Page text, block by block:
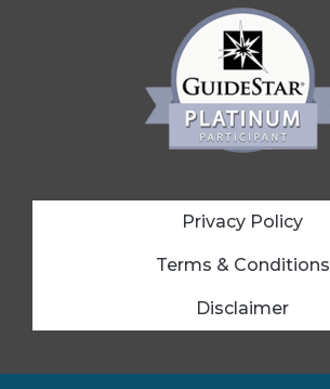
Privacy Policy
Terms & Conditions
Disclaimer